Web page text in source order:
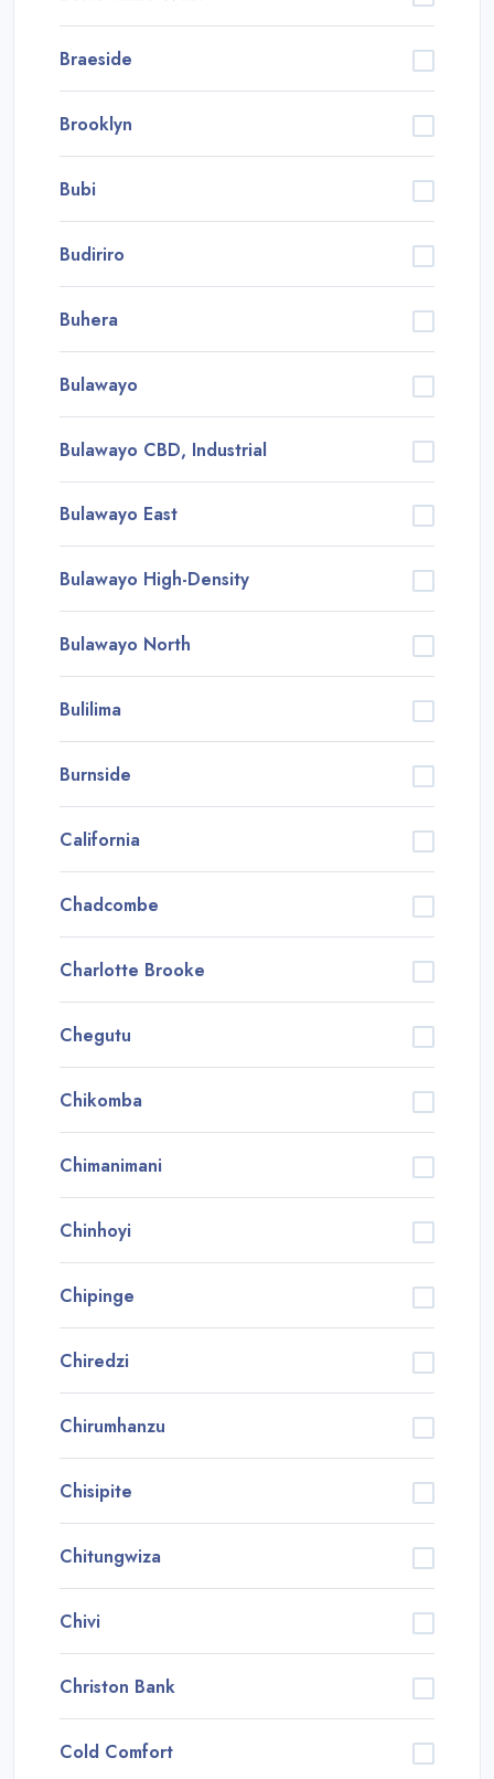
Braeside
Brooklyn
Bubi
Budiriro
Buhera
Bulawayo
Bulawayo CBD, Industrial
Bulawayo East
Bulawayo High-Density
Bulawayo North
Bulilima
Burnside
California
Chadcombe
Charlotte Brooke
Chegutu
Chikomba
Chimanimani
Chinhoyi
Chipinge
Chiredzi
Chirumhanzu
Chisipite
Chitungwiza
Chivi
Christon Bank
Cold Comfort